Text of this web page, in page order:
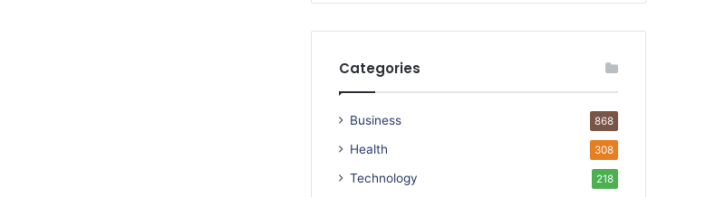
Categories
Business 868
Health 308
Technology 218